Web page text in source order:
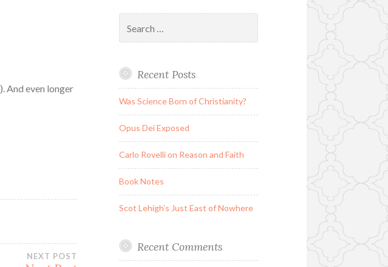
). And even longer
NEXT POST
for:
Recent Posts
Was Science Born of Christianity?
Opus Dei Exposed
Carlo Rovelli on Reason and Faith
Book Notes
Scot Lehigh’s Just East of Nowhere
Recent Comments